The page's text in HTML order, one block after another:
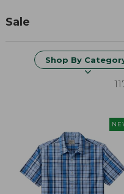
Sale
Shop By